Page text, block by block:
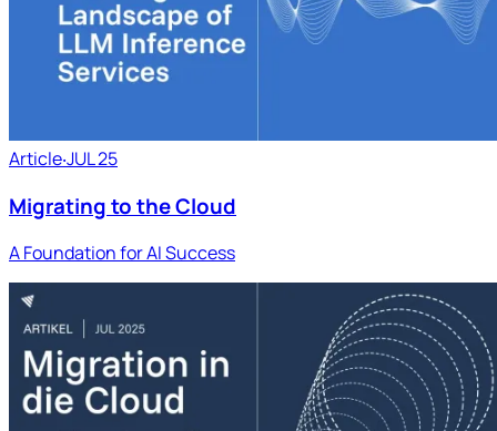
Article‧JUL 25
Migrating to the Cloud
A Foundation for AI Success